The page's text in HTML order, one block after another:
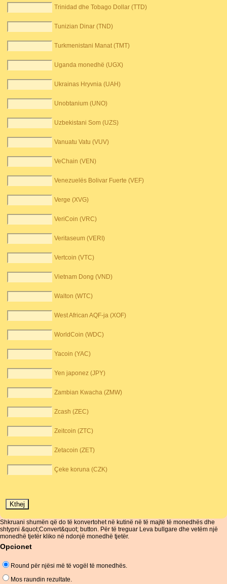
Trinidad dhe Tobago Dollar (TTD)
Tunizian Dinar (TND)
Turkmenistani Manat (TMT)
Uganda monedhë (UGX)
Ukrainas Hryvnia (UAH)
Unobtanium (UNO)
Uzbekistani Som (UZS)
Vanuatu Vatu (VUV)
VeChain (VEN)
Venezuelës Bolivar Fuerte (VEF)
Verge (XVG)
VeriCoin (VRC)
Veritaseum (VERI)
Vertcoin (VTC)
Vietnam Dong (VND)
Walton (WTC)
West African AQF-ja (XOF)
WorldCoin (WDC)
Yacoin (YAC)
Yen japonez (JPY)
Zambian Kwacha (ZMW)
Zcash (ZEC)
Zeitcoin (ZTC)
Zetacoin (ZET)
Çeke koruna (CZK)
Shkruani shumën që do të konvertohet në kutinë në të majtë të monedhës dhe
shtypni &quot;Convert&quot; button. Për të treguar Leva bullgare dhe vetëm një
monedhë tjetër kliko në ndonjë monedhë tjetër.
Opcionet
Round për njësi më të vogël të monedhës.
Mos raundin rezultate.